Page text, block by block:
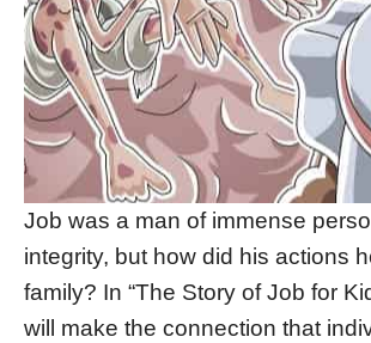
Job was a man of immense
integrity, but how did his actions
family? In “The Story of Job for
will make the connection that